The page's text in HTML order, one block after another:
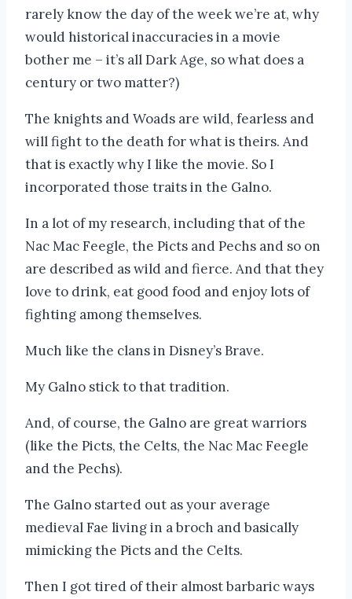
rarely know the day of the week we’re at, why
would historical inaccuracies in a movie
bother me – it’s all Dark Age, so what does a
century or two matter?)
The knights and Woads are wild, fearless and
will fight to the death for what is theirs. And
that is exactly why I like the movie. So I
incorporated those traits in the Galno.
In a lot of my research, including that of the
Nac Mac Feegle, the Picts and Pechs and so on
are described as wild and fierce. And that they
love to drink, eat good food and enjoy lots of
fighting among themselves.
Much like the clans in Disney’s Brave.
My Galno stick to that tradition.
And, of course, the Galno are great warriors
(like the Picts, the Celts, the Nac Mac Feegle
and the Pechs).
The Galno started out as your average
medieval Fae living in a broch and basically
mimicking the Picts and the Celts.
Then I got tired of their almost barbaric ways